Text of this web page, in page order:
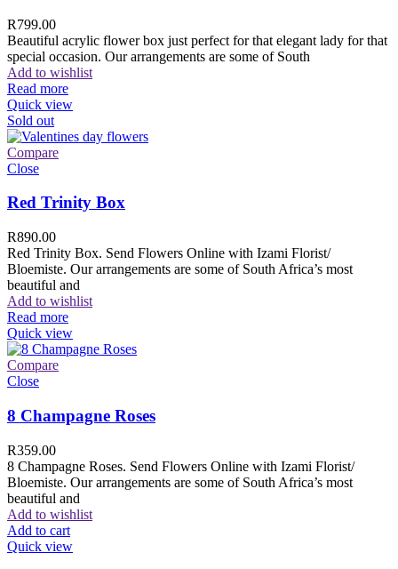
R799.00
Beautiful acrylic flower box just perfect for that elegant lady for that
special occasion. Our arrangements are some of South
Add to wishlist
Read more
Quick view
Sold out
Compare
Close
Red Trinity Box
R890.00
Red Trinity Box. Send Flowers Online with Izami Florist/
Bloemiste. Our arrangements are some of South Africa’s most
beautiful and
Add to wishlist
Read more
Quick view
Compare
Close
8 Champagne Roses
R359.00
8 Champagne Roses. Send Flowers Online with Izami Florist/
Bloemiste. Our arrangements are some of South Africa’s most
beautiful and
Add to wishlist
Add to cart
Quick view